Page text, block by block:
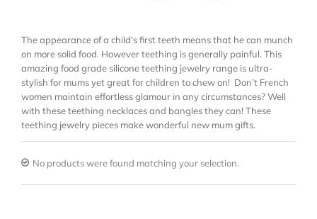
The appearance of a child’s first teeth means that he can munch
on more solid food. However teething is generally painful. This
amazing food grade silicone teething jewelry range is ultra-
stylish for mums yet great for children to chew on! Don’t French
women maintain effortless glamour in any circumstances? Well
with these teething necklaces and bangles they can! These
teething jewelry pieces make wonderful new mum gifts.
No products were found matching your selection.